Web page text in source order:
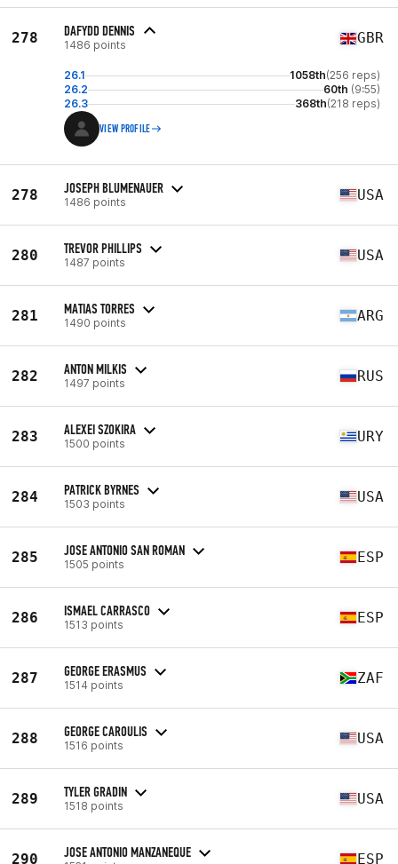
278 DAFYDD DENNIS
1486 points GBR
26.1 1058th(256 reps)
26.2
60th (9:55)
26.3
368th(218 reps)
VIEW PROFILE
278 JOSEPH BLUMENAUER
1486 points USA
280 TREVOR PHILLIPS
1487 points USA
281 MATIAS TORRES
1490 points ARG
282 ANTON MILKIS
1497 points RUS
283 ALEXEI SZOKIRA
1500 points URY
284 PATRICK BYRNES
1503 points USA
285 JOSE ANTONIO SAN ROMAN
1505 points ESP
286 ISMAEL CARRASCO
1513 points ESP
287 GEORGE ERASMUS
1514 points ZAF
288 GEORGE CAROULIS
1516 points USA
289 TYLER GRADIN
1518 points USA
290 JOSE ANTONIO MANZANEQUE ESP